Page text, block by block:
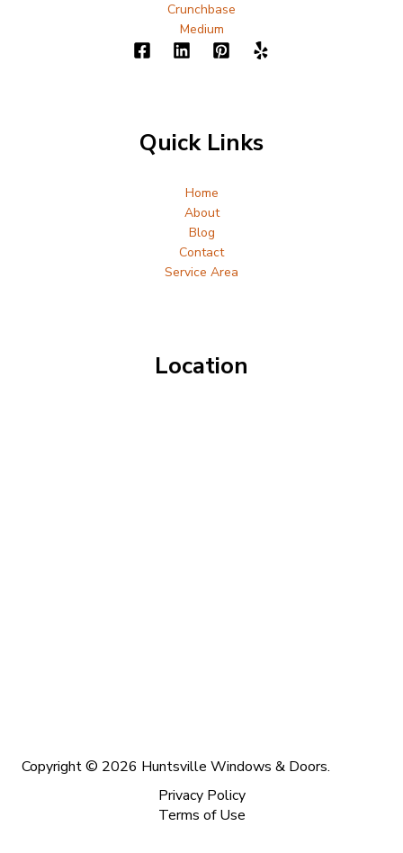
Crunchbase
Medium
Quick Links
Home
About
Blog
Contact
Service Area
Location
Copyright © 2026 Huntsville Windows & Doors.
Privacy Policy
Terms of Use